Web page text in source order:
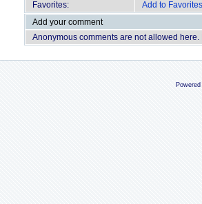
Favorites:
Add to Favorites
Add your comment
Anonymous comments are not allowed here.